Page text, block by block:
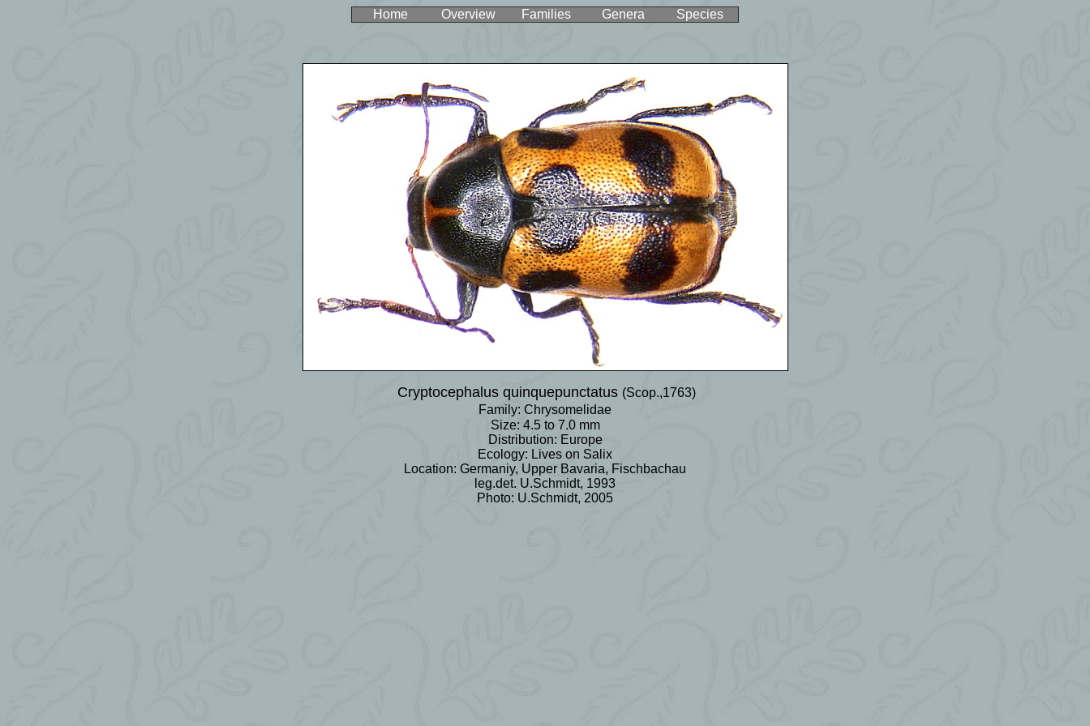
Home Overview Families Genera Species
Cryptocephalus quinquepunctatus (Scop.,1763)
Family: Chrysomelidae
Size: 4.5 to 7.0 mm
Distribution: Europe
Ecology: Lives on Salix
Location: Germaniy, Upper Bavaria, Fischbachau
leg.det. U.Schmidt, 1993
Photo: U.Schmidt, 2005